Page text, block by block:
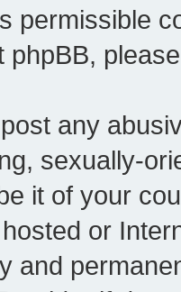
permissible
phpBB,
any
sexually-
it of your
or
and